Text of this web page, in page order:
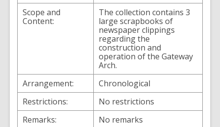
Scope and
Content:
The collection contains 3
large scrapbooks of
newspaper clippings
regarding the
construction and
operation of the Gateway
Arch.
Arrangement:
Chronological
Restrictions:
No restrictions
Remarks:
No remarks